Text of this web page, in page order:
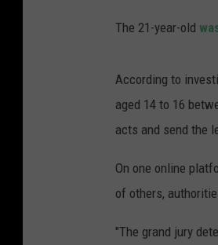
The 21-year-old
According to
aged 14 to 16
acts and send the
On one online
of others,
"The grand jury